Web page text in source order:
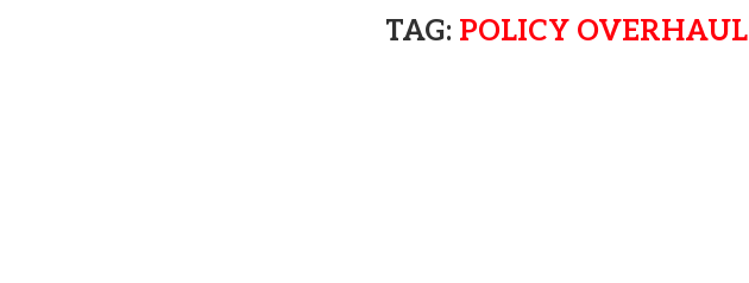
TAG: POLICY OVERHAUL